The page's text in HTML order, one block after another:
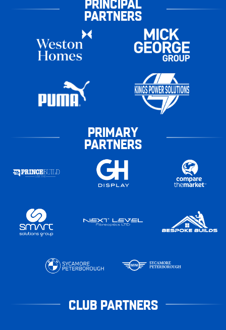
PARTNERS
PRIMARY
PARTNERS
CLUB PARTNERS